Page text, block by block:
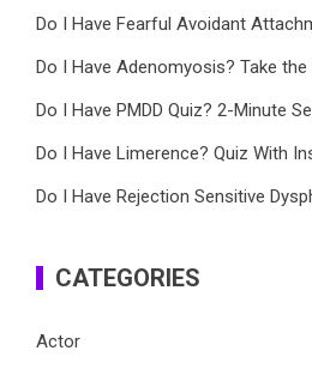
Do I Have Fearful Avoidant
Do I Have Adenomyosis? Take
Do I Have PMDD Quiz? 2-Minute
Do I Have Limerence? Quiz With
Do I Have Rejection Sensitive
CATEGORIES
Actor